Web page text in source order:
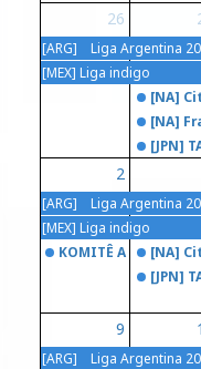
26
[ARG] Liga Argentina
[MEX] Liga indigo
[NA]
[NA]
[JPN]
2
[ARG] Liga Argentina
[MEX] Liga indigo
KOMITÊ ARENA 2026
[NA]
[JPN]
9
[ARG] Liga Argentina